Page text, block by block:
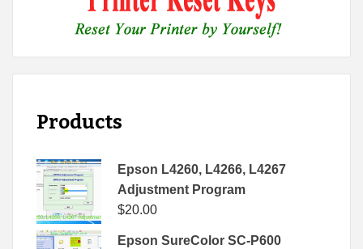
Products
Epson L4260, L4266, L4267
Adjustment Program
$20.00
Epson SureColor SC-P600